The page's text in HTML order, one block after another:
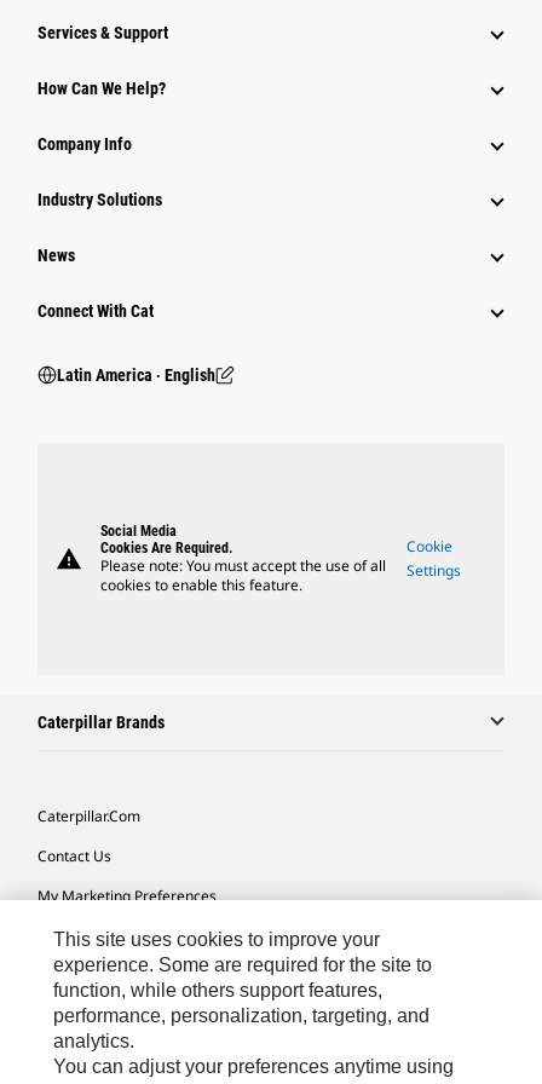
Services & Support
How Can We Help?
Company Info
Industry Solutions
News
Connect With Cat
Latin America ‧ English
warning
Social Media
Cookies Are Required.
Please note: You must accept the use of all
cookies to enable this feature.
Cookie
Settings
Caterpillar Brands
Caterpillar.com
Contact Us
My Marketing Preferences
Site Map
Cookie Settings
Legal
Privacy
This site uses cookies to improve your
experience. Some are required for the site to
function, while others support features,
performance, personalization, targeting, and
analytics.
You can adjust your preferences anytime using